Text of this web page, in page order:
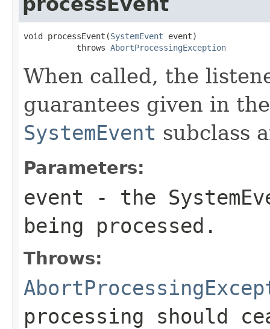
void processEvent(SystemEvent event)
           throws
AbortProcessingException
When called, the
guarantees given in
SystemEvent subclass
Parameters:
event - the
being processed.
Throws:
processing should